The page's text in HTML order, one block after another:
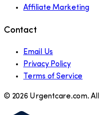
Affiliate Marketing
Contact
Email Us
Privacy Policy
Terms of Service
© 2026 Urgentcare.com.